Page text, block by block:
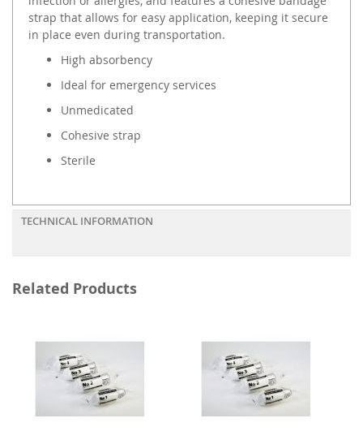
strap that allows for easy application, keeping it secure
in place even during transportation.
High absorbency
Ideal for emergency services
Unmedicated
Cohesive strap
Sterile
TECHNICAL INFORMATION
Related Products